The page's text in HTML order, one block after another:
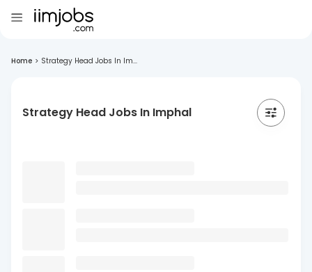
Home > Strategy Head Jobs In Im...
Strategy Head Jobs In Imphal